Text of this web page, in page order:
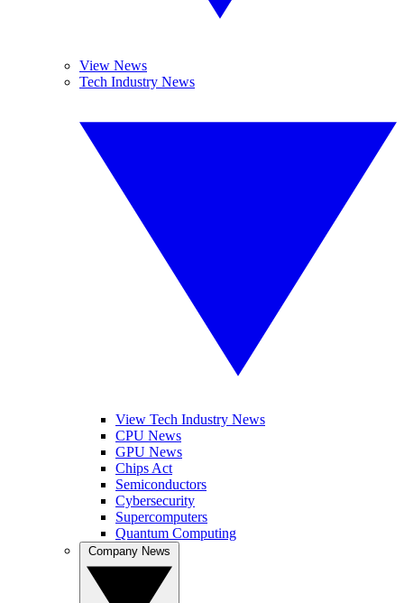
View News
Tech Industry News
View Tech Industry News
CPU News
GPU News
Chips Act
Semiconductors
Cybersecurity
Supercomputers
Quantum Computing